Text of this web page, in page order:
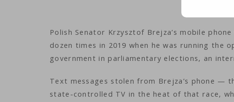
Polish Senator Krzysztof Brejza’s mobile
dozen times in 2019 when he was running the
government in parliamentary elections, an
Text messages stolen from Brejza’s phone —
state-controlled TV in the heat of that race,